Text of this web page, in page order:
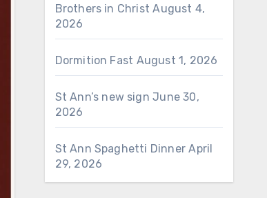
Brothers in Christ August 4,
2026
Dormition Fast August 1, 2026
St Ann’s new sign June 30,
2026
St Ann Spaghetti Dinner April
29, 2026